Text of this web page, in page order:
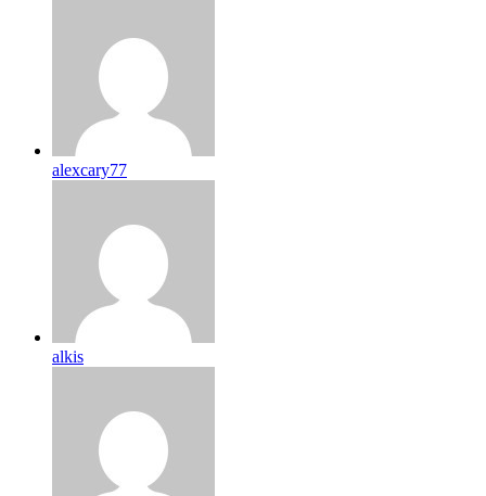
alexcary77
alkis